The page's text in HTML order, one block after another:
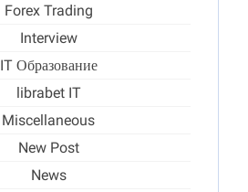
Forex Trading
Interview
IT Образование
librabet IT
Miscellaneous
New Post
News